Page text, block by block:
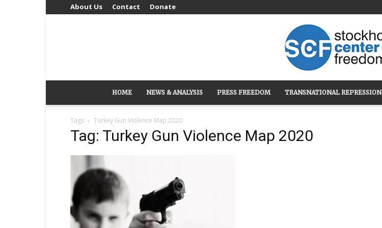
About Us Contact Donate
Stockholm
HOME NEWS & ANALYSIS PRESS FREEDOM TRANSNATIONAL REPRESSION
Tags Turkey Gun Violence Map 2020
Tag: Turkey Gun Violence Map 2020